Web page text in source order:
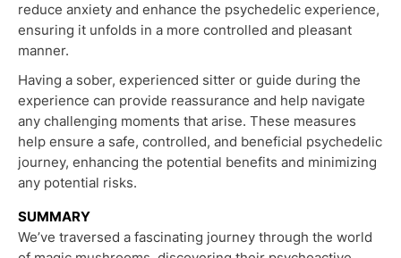
reduce anxiety and enhance the psychedelic experience,
ensuring it unfolds in a more controlled and pleasant
manner.
Having a sober, experienced sitter or guide during the
experience can provide reassurance and help navigate
any challenging moments that arise. These measures
help ensure a safe, controlled, and beneficial psychedelic
journey, enhancing the potential benefits and minimizing
any potential risks.
SUMMARY
We’ve traversed a fascinating journey through the world